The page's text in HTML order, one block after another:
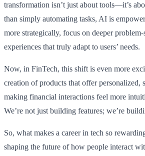
transformation isn’t just about tools—it’s
than simply automating tasks, AI is
more strategically, focus on deeper
experiences that truly adapt to users’ needs.
Now, in FinTech, this shift is even more
creation of products that offer personalized,
making financial interactions feel more
We’re not just building features; we’re
So, what makes a career in tech so
shaping the future of how people interact